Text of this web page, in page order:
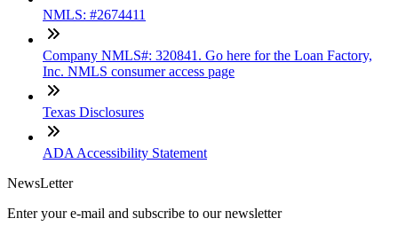
NMLS: #2674411
Company NMLS#: 320841. Go here for the Loan Factory,
Inc. NMLS consumer access page
Texas Disclosures
ADA Accessibility Statement
NewsLetter
Enter your e-mail and subscribe to our newsletter